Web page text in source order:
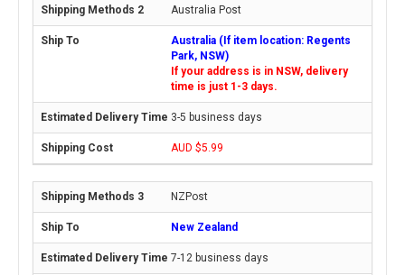
Australia Post
Australia (If item location: Regents
Park, NSW)
If your address is in NSW, delivery
time is just 1-3 days.
3-5 business days
AUD $5.99
NZPost
New Zealand
7-12 business days